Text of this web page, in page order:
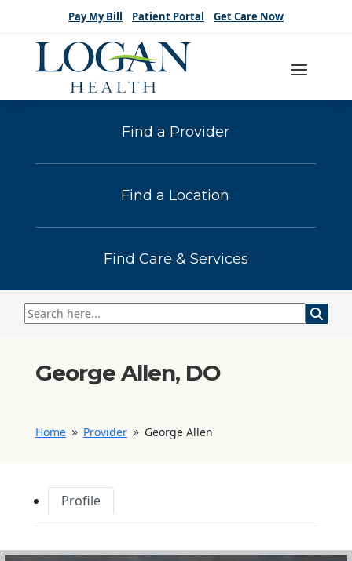
Pay My Bill Patient Portal Get Care Now
Find a Provider
Find a Location
Find Care & Services
George Allen, DO
Home 9 Provider 9 George Allen
Profile